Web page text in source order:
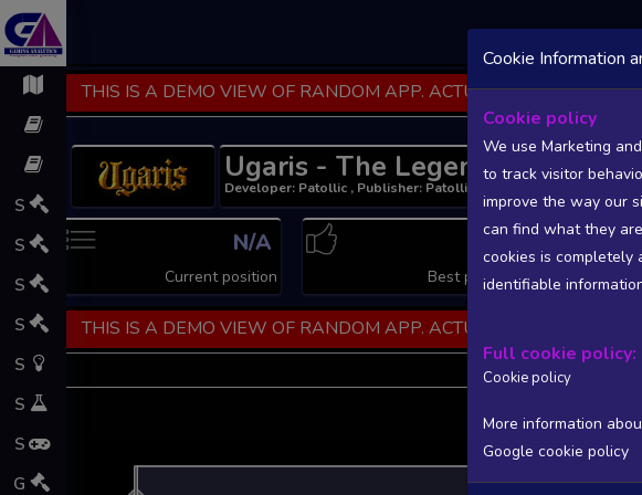
S
S
S
S
S
S
S
G
THIS IS A DEMO VIEW OF RANDOM APP. ACTUAL DATA
Ugaris - The Legend Recovered
Developer: Patollic , Publisher: Patollic
N/A
Current position
N/A
Best position
THIS IS A DEMO VIEW OF RANDOM APP. ACTUAL DATA
Cookie Information
Cookie policy
We use Marketing
to track visitor
improve the way our
can find what they
cookies is completely
identifiable
Full cookie policy:
Cookie policy
More information
Google cookie policy